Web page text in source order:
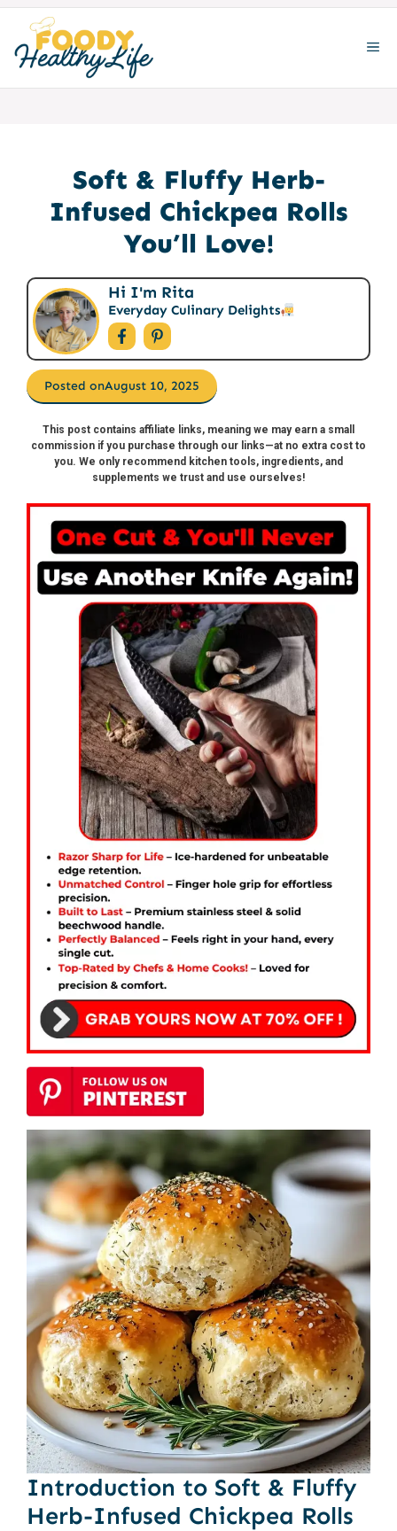
content
Soft & Fluffy Herb-
Infused Chickpea Rolls
You’ll Love!
Hi I'm Rita
Everyday Culinary Delights
Posted onAugust 10, 2025
This post contains affiliate links, meaning we may earn a small
commission if you purchase through our links—at no extra cost to
you. We only recommend kitchen tools, ingredients, and
supplements we trust and use ourselves!
Introduction to Soft & Fluffy
Herb-Infused Chickpea Rolls